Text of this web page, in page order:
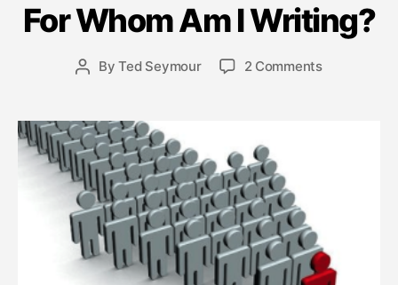
For Whom Am I Writing?
PostByTed Seymour
Post
date
r
y
2
0
0
9
2 Commentson